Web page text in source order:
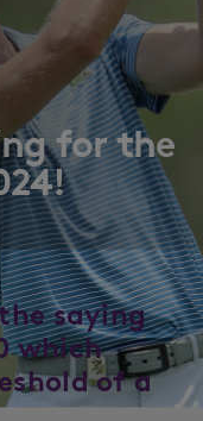
for the
saying
which
of a